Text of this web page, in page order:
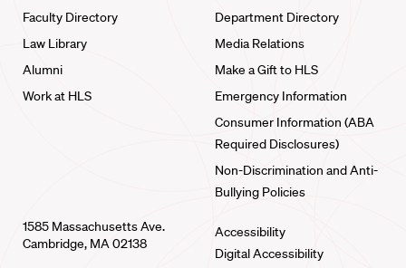
Faculty Directory
Law Library
Alumni
Work at HLS
Department Directory
Media Relations
Make a Gift to HLS
Emergency Information
Consumer Information (ABA
Required Disclosures)
Non-Discrimination and Anti-
Bullying Policies
1585 Massachusetts Ave.
Cambridge, MA 02138
Accessibility
Digital Accessibility